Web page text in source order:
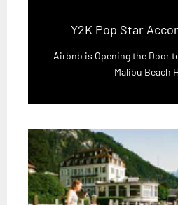
Y2K Pop Star
Airbnb is Opening the Door
Malibu Beach